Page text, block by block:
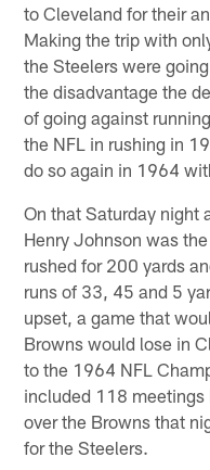
to Cleveland for their
Making the trip with
the Steelers were
the disadvantage the
of going against
the NFL in rushing in
do so again in 1964
On that Saturday night
Henry Johnson was
rushed for 200 yards
runs of 33, 45 and 5
upset, a game that
Browns would lose in
to the 1964 NFL
included 118
over the Browns that
for the Steelers.